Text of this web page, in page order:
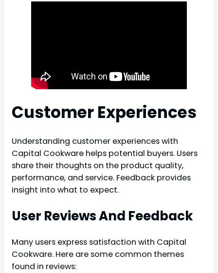
Customer Experiences
Understanding customer experiences with
Capital Cookware helps potential buyers. Users
share their thoughts on the product quality,
performance, and service. Feedback provides
insight into what to expect.
User Reviews And Feedback
Many users express satisfaction with Capital
Cookware. Here are some common themes
found in reviews: